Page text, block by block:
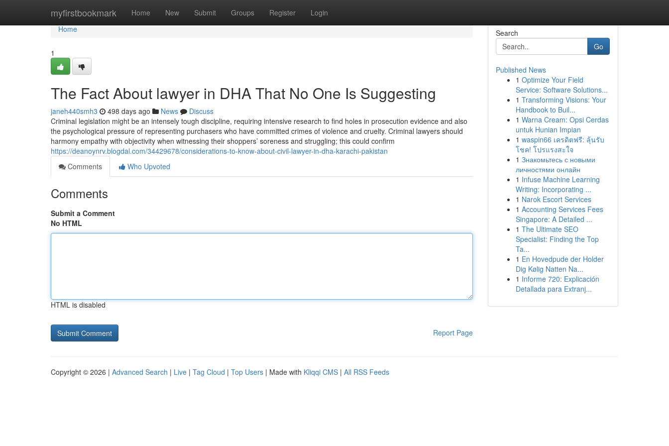
myfirstbookmark Home New Submit Groups Register Login
Home
Home
1
The Fact About lawyer in DHA That No One Is Suggesting
janeh440smh3 498 days ago News
Discuss
Criminal legislation might be an intensely tough discipline, requiring intensive research to find holes in prosecution evidence and also
the psychological pressure of representing purchasers who have committed crimes of violence and cruelty. Criminal lawyers should
harmony empathy with objectivity when witnessing their shoppers’ soreness and struggling; this could confirm
https://deanoynrv.blogdal.com/34429678/considerations-to-know-about-civil-lawyer-in-dha-karachi-pakistan
Comments
Who Upvoted
Comments
Submit a Comment
No HTML
HTML is disabled
Report Page
Search
Go
Published News
1 Optimize Your Field
Service: Software Solutions...
1 Transforming Visions: Your
Handbook to Buil...
1 Warna Cream: Opsi Cerdas
untuk Hunian Impian
1 waspin66 เครดิตฟรี: ลุ้นรับ
โชค! โปรแรงสะใจ
1 Знакомьтесь с новыми
личностями онлайн
1 Infuse Machine Learning
Writing: Incorporating ...
1 Narok Escort Services
1 Accounting Services Fees
Singapore: A Detailed ...
1 The Ultimate SEO
Specialist: Finding the Top
Ta...
1 En Hovedpude der Holder
Dig Kølig Natten Na...
1 Informe 720: Explicación
Detallada para Extranj...
Copyright © 2026 | Advanced Search | Live | Tag Cloud | Top Users | Made with Kliqqi CMS | All RSS Feeds